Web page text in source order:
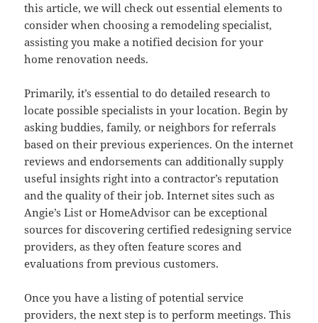
this article, we will check out essential elements to
consider when choosing a remodeling specialist,
assisting you make a notified decision for your
home renovation needs.
Primarily, it’s essential to do detailed research to
locate possible specialists in your location. Begin by
asking buddies, family, or neighbors for referrals
based on their previous experiences. On the internet
reviews and endorsements can additionally supply
useful insights right into a contractor’s reputation
and the quality of their job. Internet sites such as
Angie’s List or HomeAdvisor can be exceptional
sources for discovering certified redesigning service
providers, as they often feature scores and
evaluations from previous customers.
Once you have a listing of potential service
providers, the next step is to perform meetings. This